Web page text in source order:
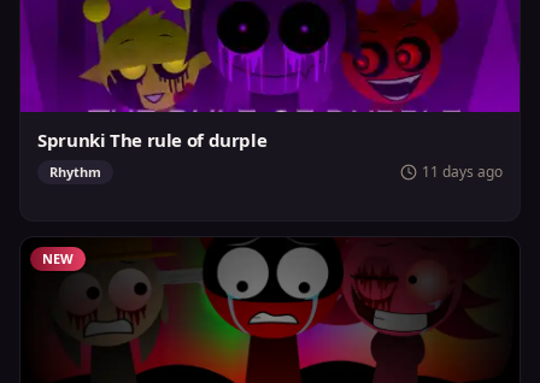
Sprunki The rule of durple
Rhythm 11 days ago
NEW